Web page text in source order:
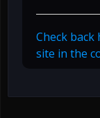
Check
site in the